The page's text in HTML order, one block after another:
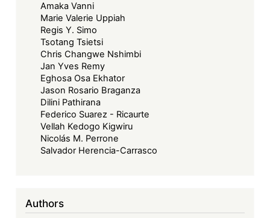
Amaka Vanni
Marie Valerie Uppiah
Regis Y. Simo
Tsotang Tsietsi
Chris Changwe Nshimbi
Jan Yves Remy
Eghosa Osa Ekhator
Jason Rosario Braganza
Dilini Pathirana
Federico Suarez - Ricaurte
Vellah Kedogo Kigwiru
Nicolás M. Perrone
Salvador Herencia-Carrasco
Authors